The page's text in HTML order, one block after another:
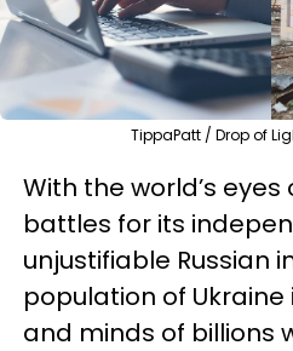
TippaPatt / Drop of
With the world’s eyes
battles for its
unjustifiable Russian
population of
and minds of billions